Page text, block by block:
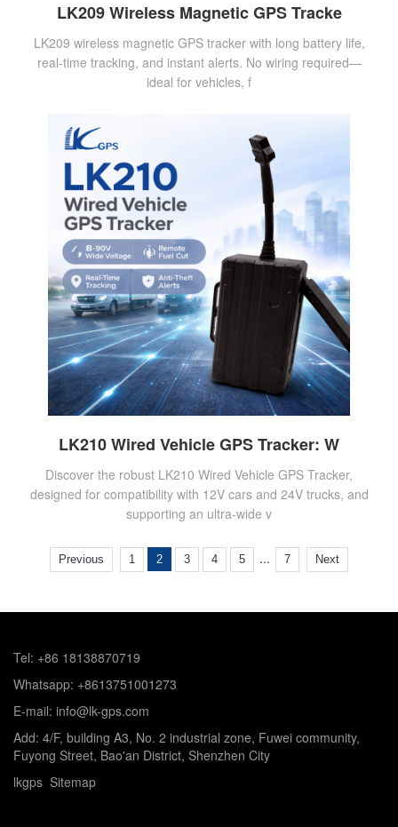
LK209 Wireless Magnetic GPS Tracke
LK209 wireless magnetic GPS tracker with long battery life,
real-time tracking, and instant alerts. No wiring required—
ideal for vehicles, f
LK210 Wired Vehicle GPS Tracker: W
Discover the robust LK210 Wired Vehicle GPS Tracker,
designed for compatibility with 12V cars and 24V trucks, and
supporting an ultra-wide v
Previous 1 2 3 4 5 ... 7 Next
Tel: +86 18138870719
Whatsapp: +8613751001273
E-mail: info@lk-gps.com
Add: 4/F, building A3, No. 2 industrial zone, Fuwei community,
Fuyong Street, Bao'an District, Shenzhen City
lkgps Sitemap